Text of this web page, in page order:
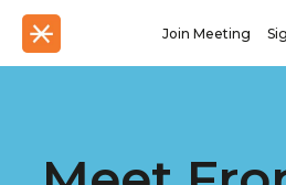
Join Meeting